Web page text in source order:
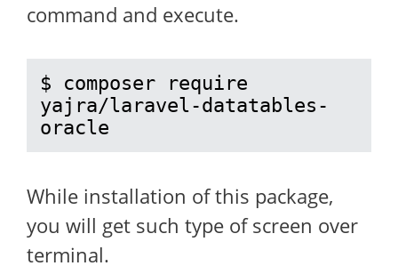
command and execute.
$ composer require
yajra/laravel-datatables-
oracle
While installation of this package,
you will get such type of screen over
terminal.